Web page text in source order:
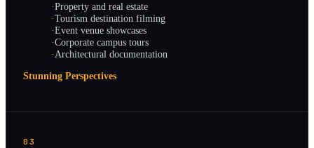
·Property and real estate
·Tourism destination filming
·Event venue showcases
·Corporate campus tours
·Architectural documentation
Stunning Perspectives
03